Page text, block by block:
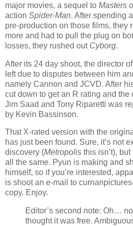
major movies, a sequel to Masters
action Spider-Man. After spending
pre-production on those films, they
more and had to pull the plug on
losses, they rushed out Cyborg.
After its 24 day shoot, the director
left due to disputes between him
namely Cannon and JCVD. After
cut down to get an R rating and
Jim Saad and Tony Riparetti was
by Kevin Bassinson.
That X-rated version with the
has just been found. Sure, it’s not
discovery (Metropolis this isn’t),
all the same. Pyun is making and
himself, so if you’re interested,
is shoot an e-mail to
copy. Enjoy.
Editor’s second note: Oh…
thought it was free.